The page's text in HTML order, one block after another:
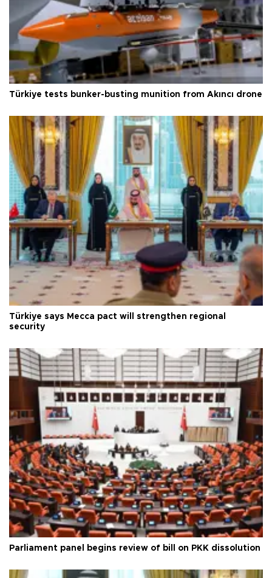
Türkiye tests bunker-busting munition from Akıncı drone
Türkiye says Mecca pact will strengthen regional
security
Parliament panel begins review of bill on PKK dissolution